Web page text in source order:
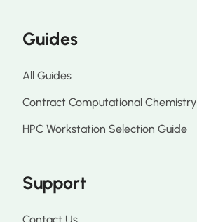
Guides
All Guides
Contract Computational Chemistry
HPC Workstation Selection Guide
Support